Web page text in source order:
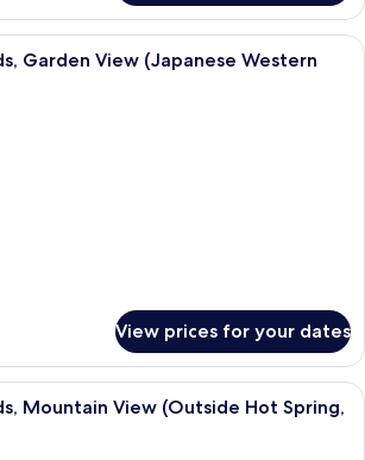
A modern hotel room with a large
Garden View (Japanese Western
View prices for your dates
A hotel room with two beds, a desk,
Mountain View (Outside Hot Spring,